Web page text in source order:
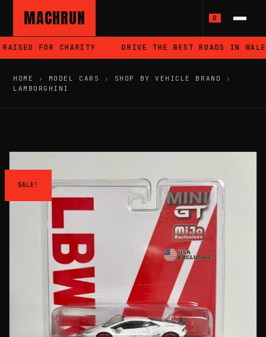
MACHRUN 0
FOR CHARITY DRIVE THE BEST ROADS IN WALES
HOME › MODEL CARS › SHOP BY VEHICLE BRAND
›
LAMBORGHINI
SALE!